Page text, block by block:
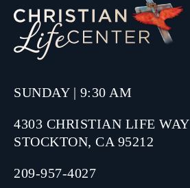
SUNDAY | 9:30 AM
4303 CHRISTIAN LIFE WAY
STOCKTON, CA 95212
209-957-4027